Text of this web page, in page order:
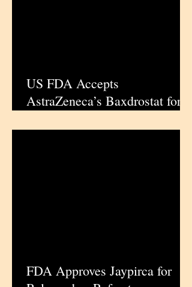
US FDA Accepts
AstraZeneca’s Baxdrostat for
Hypertension
FDA Approves Jaypirca for